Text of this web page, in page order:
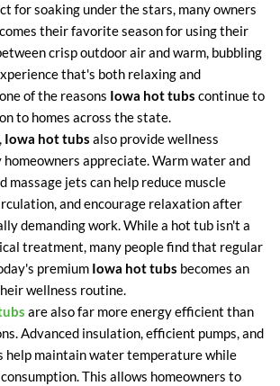
for soaking under the stars, many owners
their favorite season for using their
crisp outdoor air and warm, bubbling
that's both relaxing and
of the reasons Iowa hot tubs continue to
to homes across the state.
Iowa hot tubs also provide wellness
appreciate. Warm water and
massage jets can help reduce muscle
and encourage relaxation after
demanding work. While a hot tub isn't a
treatment, many people find that regular
premium Iowa hot tubs becomes an
wellness routine.
are also far more energy efficient than
Advanced insulation, efficient pumps, and
help maintain water temperature while
This allows homeowners to